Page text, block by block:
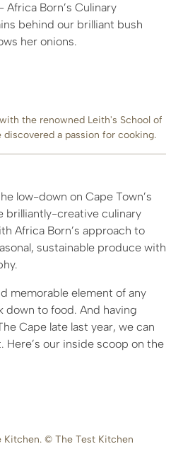
- Africa Born’s Culinary
behind our brilliant bush
her onions.
the renowned Leith's School of
discovered a passion for cooking.
low-down on Cape Town’s
brilliantly-creative culinary
Africa Born’s approach to
sustainable produce with
memorable element of any
down to food. And having
Cape late last year, we can
Here’s our inside scoop on the
Kitchen. © The Test Kitchen